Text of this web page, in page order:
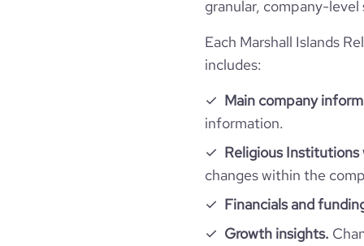
granular, company-level
Each Marshall Islands
includes:
Main company
information.
Religious
changes within the
Financials and
Growth insights.